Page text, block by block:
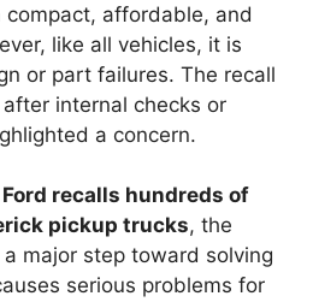
compact, affordable, and
like all vehicles, it is
or part failures. The recall
internal checks or
a concern.
Ford recalls hundreds of
pickup trucks, the
major step toward solving
serious problems for